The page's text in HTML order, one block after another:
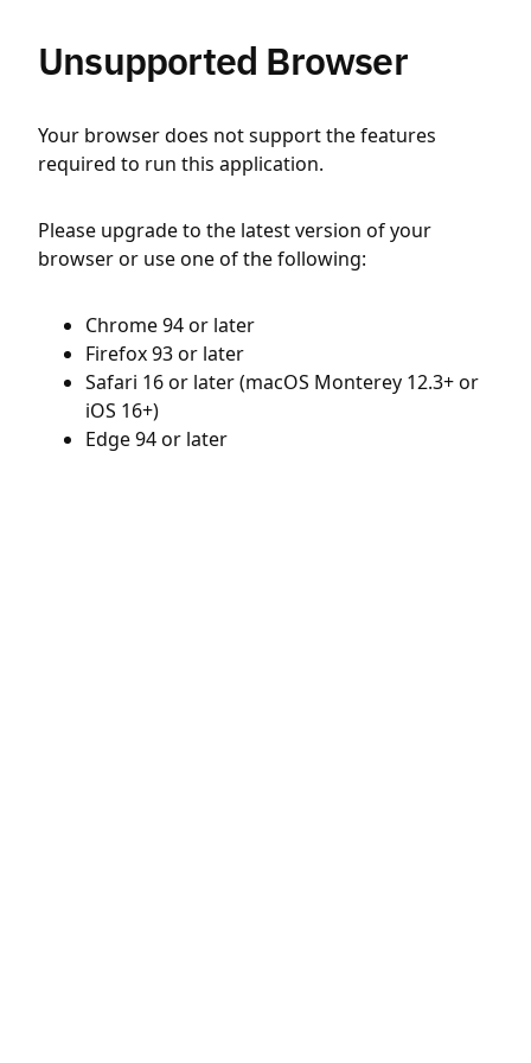
Unsupported Browser
Your browser does not support the features
required to run this application.
Please upgrade to the latest version of your
browser or use one of the following:
Chrome 94 or later
Firefox 93 or later
Safari 16 or later (macOS Monterey 12.3+ or
iOS 16+)
Edge 94 or later